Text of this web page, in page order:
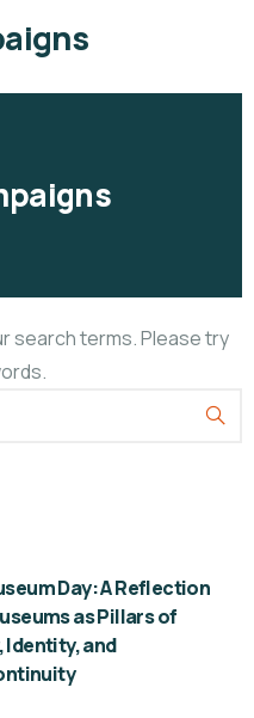
search terms. Please try
Day: A Reflection
as Pillars of
Identity, and